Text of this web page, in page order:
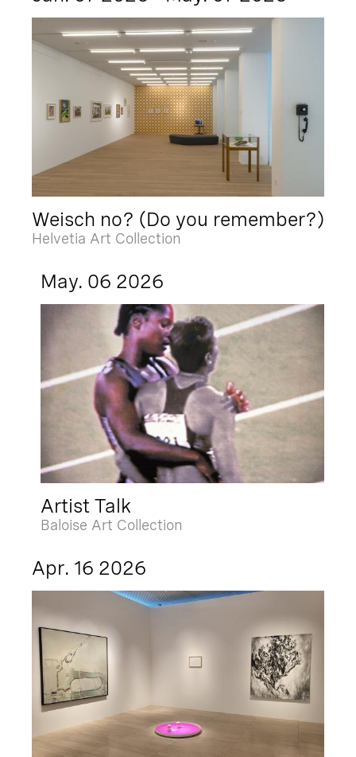
Weisch no? (Do you remember?)
Helvetia Art Collection
May. 06 2026
Artist Talk
Baloise Art Collection
Apr. 16 2026